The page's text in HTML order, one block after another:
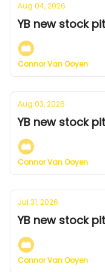
Aug 04, 2026
YB new stock
Connor Van Ooyen
Aug 03, 2026
YB new stock
Connor Van Ooyen
Jul 31, 2026
YB new stock
Connor Van Ooyen